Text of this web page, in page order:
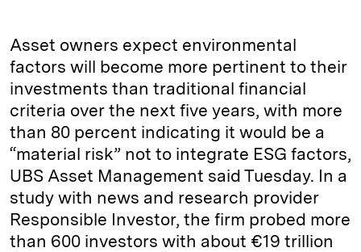
Asset owners expect environmental
factors will become more pertinent to their
investments than traditional financial
criteria over the next five years, with more
than 80 percent indicating it would be a
“material risk” not to integrate ESG factors,
UBS Asset Management said Tuesday. In a
study with news and research provider
Responsible Investor, the firm probed more
than 600 investors with about €19 trillion